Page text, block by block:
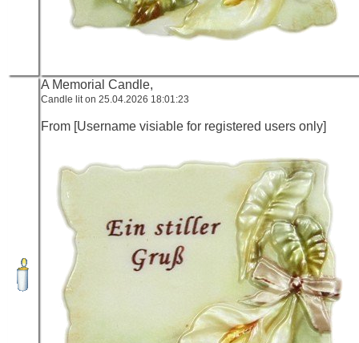
A Memorial Candle,
Candle lit on 25.04.2026 18:01:23
From [Username visiable for registered users only]